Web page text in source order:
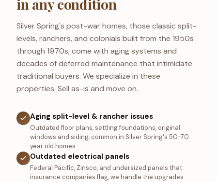
in any condition
Silver Spring's post-war homes, those classic split-
levels, ranchers, and colonials built from the 1950s
through 1970s, come with aging systems and
decades of deferred maintenance that intimidate
traditional buyers. We specialize in these
properties. Sell as-is and move on.
Aging split-level & rancher issues
Outdated floor plans, settling foundations, original
windows and siding, common in Silver Spring's 50-70
year old homes
Outdated electrical panels
Federal Pacific, Zinsco, and undersized panels that
insurance companies flag, we handle the upgrades